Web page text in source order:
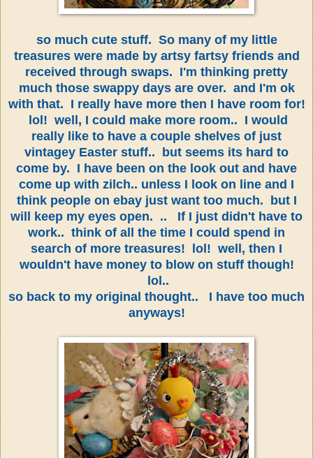
so much cute stuff. So many of my little
treasures were made by artsy fartsy friends and
received through swaps. I'm thinking pretty
much those swappy days are over. and I'm ok
with that. I really have more then I have room for!
lol! well, I could make more room.. I would
really like to have a couple shelves of just
vintagey Easter stuff.. but seems its hard to
come by. I have been on the look out and have
come up with zilch.. unless I look on line and I
think people on ebay just want too much. but I
will keep my eyes open. .. If I just didn't have to
work.. think of all the time I could spend in
search of more treasures! lol! well, then I
wouldn't have money to blow on stuff though!
lol..
so back to my original thought.. I have too much
anyways!